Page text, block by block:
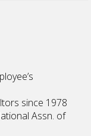
since 1978
Assn. of